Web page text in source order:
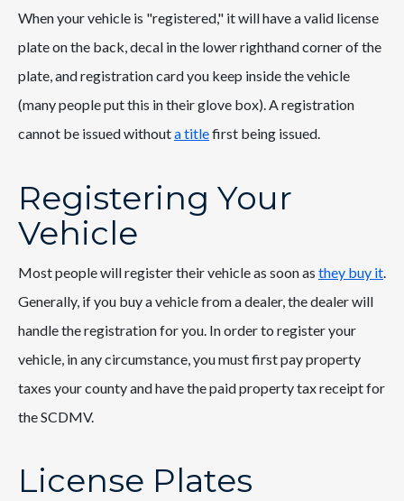
When your vehicle is "registered," it will have a valid license
plate on the back, decal in the lower righthand corner of the
plate, and registration card you keep inside the vehicle
(many people put this in their glove box). A registration
cannot be issued withouta titlefirst being issued.
Registering Your
Vehicle
Most people will register their vehicle as soon as they buy it
Generally, if you buy a vehicle from a dealer, the dealer will
handle the registration for you. In order to register your
vehicle, in any circumstance, you must first pay property
taxes your county and have the paid property tax receipt for
the SCDMV.
License Plates